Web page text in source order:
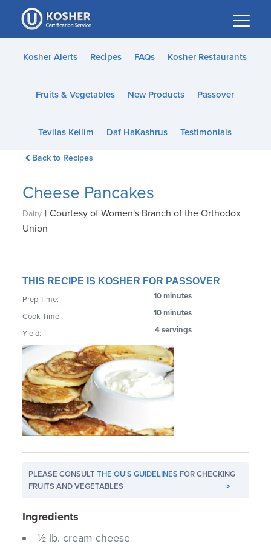
Please
note:
This
website
accessibility
Kosher Alerts Recipes FAQs Kosher Restaurants
Fruits & Vegetables New Products Passover
Tevilas Keilim Daf HaKashrus Testimonials
Back to Recipes
Cheese Pancakes
Dairy | Courtesy of Women's Branch of the Orthodox
Union
THIS RECIPE IS KOSHER FOR PASSOVER
Prep Time: 10 minutes
Cook Time: 10 minutes
Yield: 4 servings
PLEASE CONSULTTHE OU'S GUIDELINES FOR CHECKING
FRUITS AND VEGETABLES
>
Ingredients
½ lb. cream cheese